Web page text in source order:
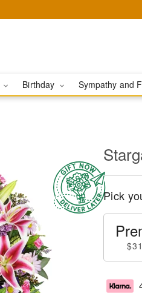
Birthday Sympathy and
Pick